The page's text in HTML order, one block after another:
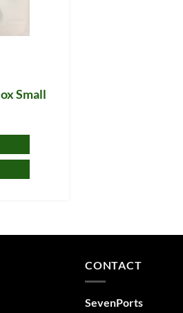
Small
CONTACT
SevenPorts